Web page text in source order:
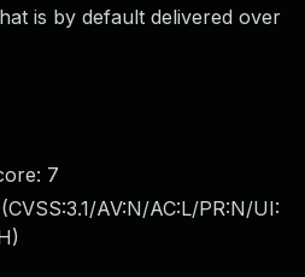
is by default delivered over
7
CVSS:3.1/AV:N/AC:L/PR:N/UI:
)